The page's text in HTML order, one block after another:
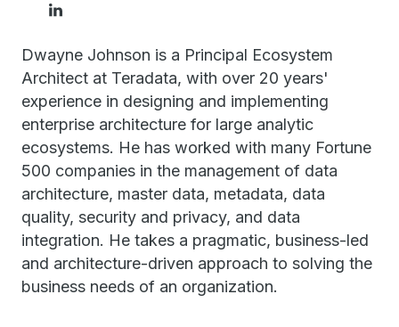
Dwayne Johnson is a Principal Ecosystem
Architect at Teradata, with over 20 years'
experience in designing and implementing
enterprise architecture for large analytic
ecosystems. He has worked with many Fortune
500 companies in the management of data
architecture, master data, metadata, data
quality, security and privacy, and data
integration. He takes a pragmatic, business-led
and architecture-driven approach to solving the
business needs of an organization.